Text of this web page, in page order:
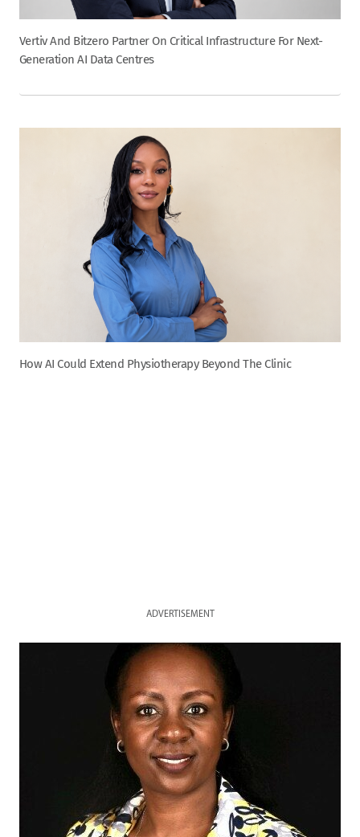
Vertiv And Bitzero Partner On Critical Infrastructure For Next-
Generation AI Data Centres
How AI Could Extend Physiotherapy Beyond The Clinic
ADVERTISEMENT